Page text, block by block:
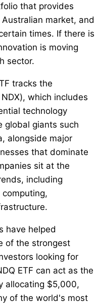
that provides
market, and
times. If there is
is moving
sector.
tracks the
which includes
technology
global giants such
alongside major
that dominate
sit at the
including
have helped
of the strongest
looking for
ETF can act as the
allocating $5,000,
of the world's most